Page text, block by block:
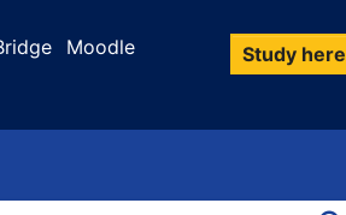
Moodle Study here